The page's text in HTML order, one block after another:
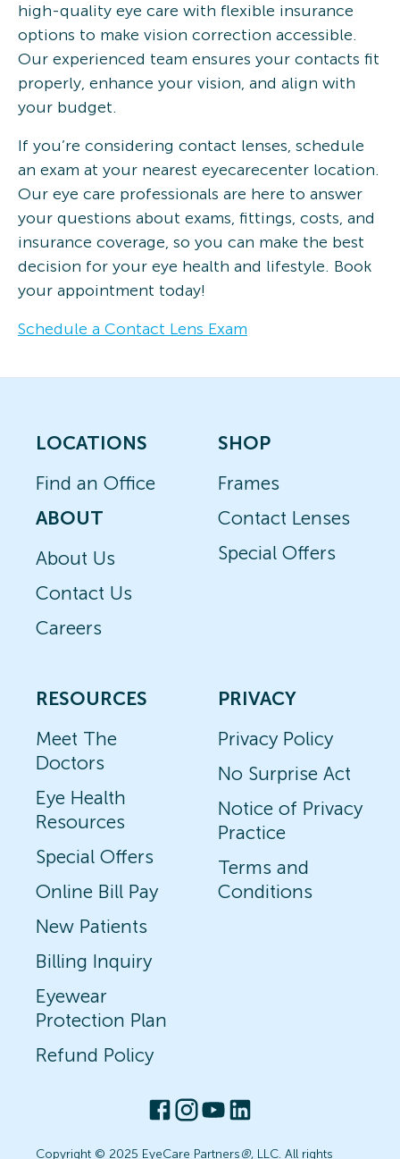
high-quality eye care with flexible insurance
options to make vision correction accessible.
Our experienced team ensures your contacts fit
properly, enhance your vision, and align with
your budget.
If you’re considering contact lenses, schedule
an exam at your nearest eyecarecenter location.
Our eye care professionals are here to answer
your questions about exams, fittings, costs, and
insurance coverage, so you can make the best
decision for your eye health and lifestyle. Book
your appointment today!
Schedule a Contact Lens Exam
LOCATIONS
Find an Office
ABOUT
About Us
Contact Us
Careers
SHOP
Frames
Contact Lenses
Special Offers
RESOURCES
Meet The
Doctors
Eye Health
Resources
Special Offers
Online Bill Pay
New Patients
Billing Inquiry
Eyewear
Protection Plan
Refund Policy
PRIVACY
Privacy Policy
No Surprise Act
Notice of Privacy
Practice
Terms and
Conditions
Copyright © 2025 EyeCare Partners®, LLC. All rights